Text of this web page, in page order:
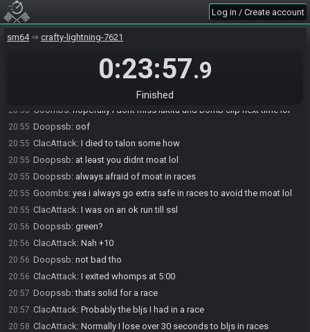
Log in / Create account
sm64 crafty-lightning-7621
0:23:57.9
Finished
20:54 in 3rd place with a time of 0:20:06!
20:54 ClacAttack:Same
20:54 Goombs:i only missed 1
another one after joey ends?
im down
20:55 Goombs: hopefully i dont miss lakitu and bomb clip next time lol
20:55 Doopssb: oof
20:55 ClacAttack: I died to talon some how
20:55 Doopssb: at least you didnt moat lol
20:55 Doopssb: always afraid of moat in races
20:55 Goombs: yea i always go extra safe in races to avoid the moat lol
20:55 ClacAttack: I was on an ok run till ssl
20:56 Doopssb: green?
20:56 ClacAttack: Nah +10
20:56 Doopssb: not bad tho
20:56 ClacAttack: I exited whomps at 5:00
20:57 Doopssb:thats solid for a race
20:57 ClacAttack: Probably the bljs I had in a race
20:58 ClacAttack: Normally I lose over 30 seconds to bljs in races